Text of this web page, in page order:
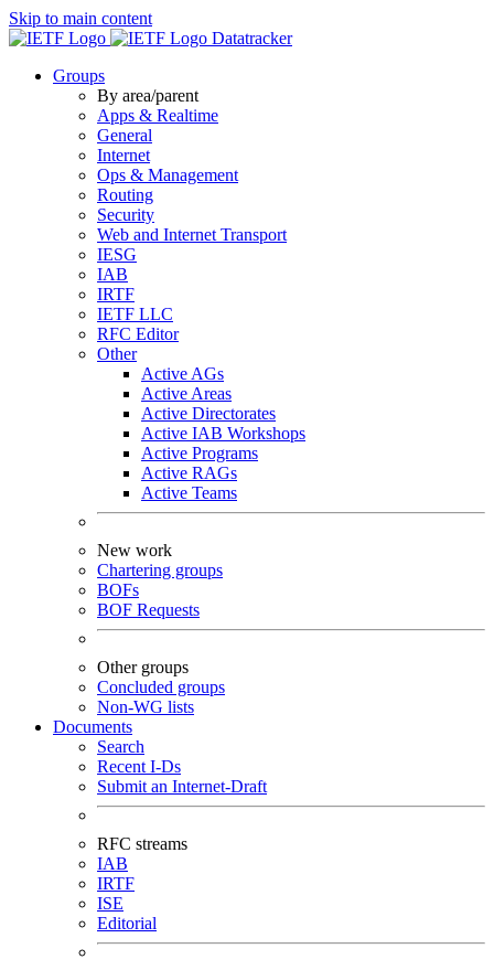
Skip to main content
Datatracker
Groups
By area/parent
Apps & Realtime
General
Internet
Ops & Management
Routing
Security
Web and Internet Transport
IESG
IAB
IRTF
IETF LLC
RFC Editor
Other
Active AGs
Active Areas
Active Directorates
Active IAB Workshops
Active Programs
Active RAGs
Active Teams
New work
Chartering groups
BOFs
BOF Requests
Other groups
Concluded groups
Non-WG lists
Documents
Search
Recent I-Ds
Submit an Internet-Draft
RFC streams
IAB
IRTF
ISE
Editorial